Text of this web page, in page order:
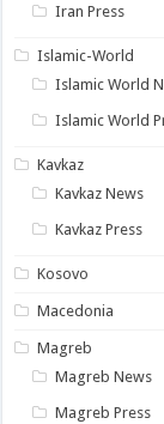
Iran Press
Islamic-World
Islamic World
Islamic World
Kavkaz
Kavkaz News
Kavkaz Press
Kosovo
Macedonia
Magreb
Magreb News
Magreb Press